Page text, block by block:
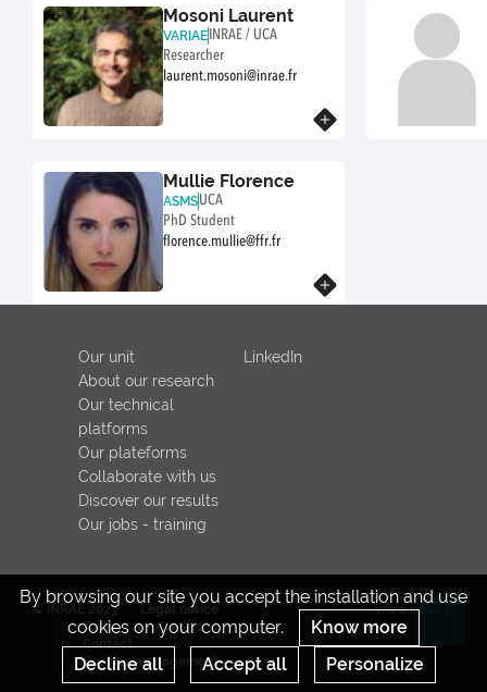
Mosoni Laurent
VARIAE INRAE / UCA
Researcher
laurent.mosoni@inrae.fr
Mullie Florence
ASMSUCA
PhD Student
florence.mullie@ffr.fr
By browsing our site you accept the installation and use
cookies on your computer.
Know more
Decline all
Accept all Personalize
Our unit
About our research
Our technical
platforms
Our plateforms
Collaborate with us
Discover our results
Our jobs - training
LinkedIn
© INRAE 2023
Legal notice
ToU
Credits
Contact
Cookies management
www.inrae.fr